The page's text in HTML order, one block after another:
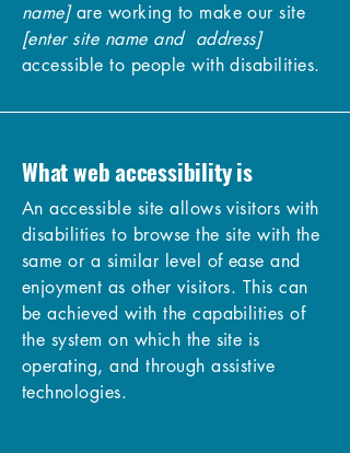
name]are working to make our site
[enter site name and address]
accessible to people with disabilities.
What web accessibility is
An accessible site allows visitors with
disabilities to browse the site with the
same or a similar level of ease and
enjoyment as other visitors. This can
be achieved with the capabilities of
the system on which the site is
operating, and through assistive
technologies.